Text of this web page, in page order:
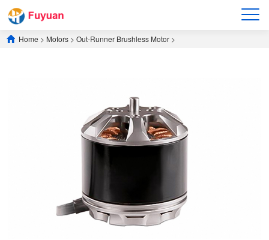
Home > Motors >​Out-Runner Brushless Motor​ >